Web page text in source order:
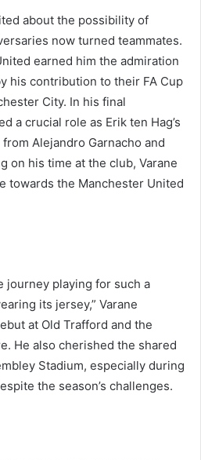
about the possibility of
now turned teammates.
earned him the admiration
his contribution to their FA Cup
City. In his final
a crucial role as Erik ten Hag’s
Alejandro Garnacho and
on his time at the club, Varane
towards the Manchester United
journey playing for such a
its jersey,” Varane
at Old Trafford and the
He also cherished the shared
Stadium, especially during
the season’s challenges.